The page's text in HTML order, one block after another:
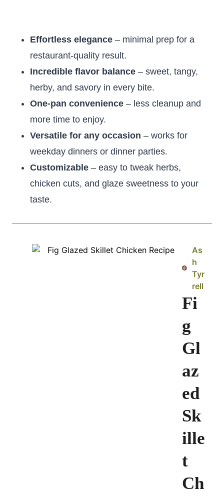
Effortless elegance – minimal prep for a
restaurant-quality result.
Incredible flavor balance – sweet, tangy,
herby, and savory in every bite.
One-pan convenience – less cleanup and
more time to enjoy.
Versatile for any occasion – works for
weekday dinners or dinner parties.
Customizable – easy to tweak herbs,
chicken cuts, and glaze sweetness to your
taste.
As
h
Tyr
rell
Fi
g
Gl
az
ed
Sk
ille
t
Ch